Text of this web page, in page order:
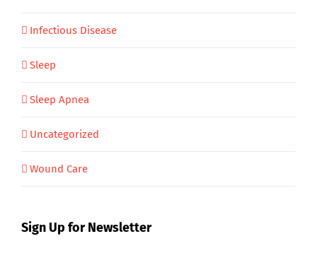
Infectious Disease
Sleep
Sleep Apnea
Uncategorized
Wound Care
Sign Up for Newsletter